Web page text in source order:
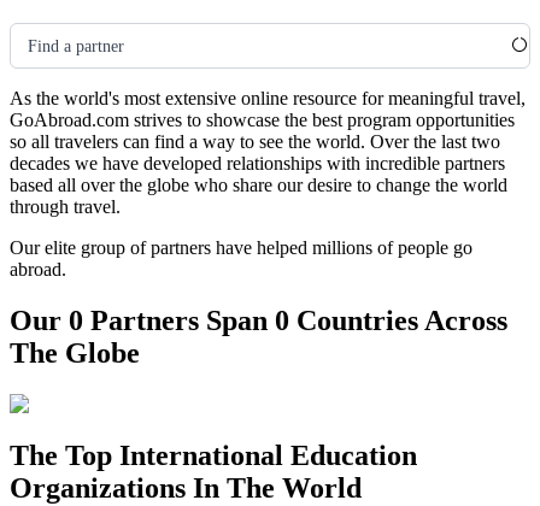
Find a partner
As the world's most extensive online resource for meaningful travel,
GoAbroad.com strives to showcase the best program opportunities
so all travelers can find a way to see the world. Over the last two
decades we have developed relationships with incredible partners
based all over the globe who share our desire to change the world
through travel.
Our elite group of partners have helped millions of people go
abroad.
Our 0 Partners Span 0 Countries Across
The Globe
The Top International Education
Organizations In The World